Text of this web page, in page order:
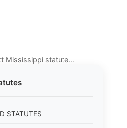
STATUTES
Mississippi statute…